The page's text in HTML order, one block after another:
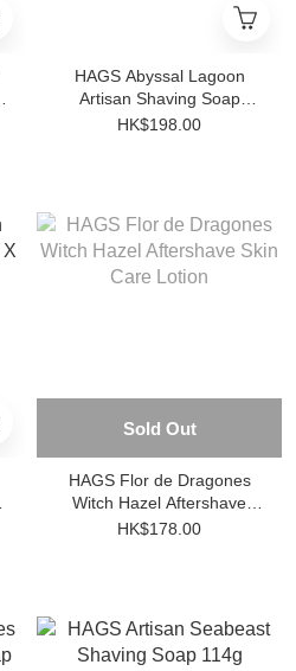
HAGS Abyssal Lagoon
Artisan Shaving Soap
(CORTEX X Base) 114g
HK$198.00
Sold Out
HAGS Flor de Dragones
Witch Hazel Aftershave
Skin Care Lotion
HK$178.00